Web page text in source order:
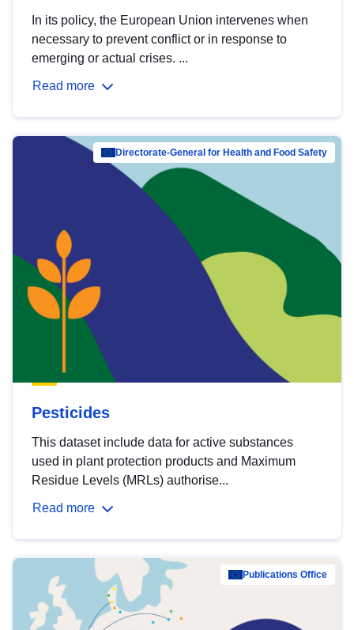
In its policy, the European Union intervenes when
necessary to prevent conflict or in response to
emerging or actual crises. ...
Read more
Directorate-General for Health and Food Safety
Pesticides
This dataset include data for active substances
used in plant protection products and Maximum
Residue Levels (MRLs) authorise...
Read more
Publications Office